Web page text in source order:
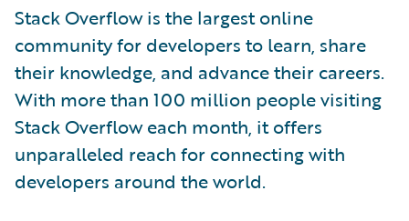
Stack Overflow is the largest online
community for developers to learn, share
their knowledge, and advance their careers.
With more than 100 million people visiting
Stack Overflow each month, it offers
unparalleled reach for connecting with
developers around the world.